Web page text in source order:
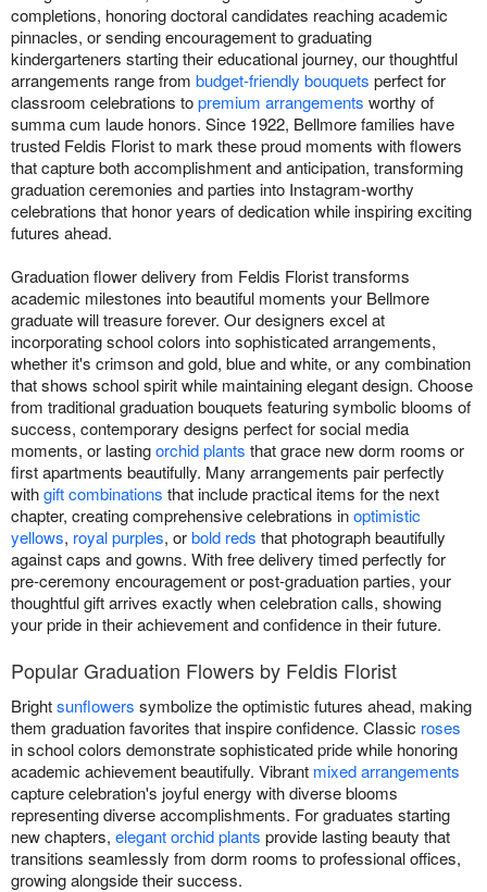
completions, honoring doctoral candidates reaching academic
pinnacles, or sending encouragement to graduating
kindergarteners starting their educational journey, our thoughtful
arrangements range from budget-friendly bouquets perfect for
classroom celebrations topremium arrangements worthy of
summa cum laude honors. Since 1922, Bellmore families have
trusted Feldis Florist to mark these proud moments with flowers
that capture both accomplishment and anticipation, transforming
graduation ceremonies and parties into Instagram-worthy
celebrations that honor years of dedication while inspiring exciting
futures ahead.
Graduation flower delivery from Feldis Florist transforms
academic milestones into beautiful moments your Bellmore
graduate will treasure forever. Our designers excel at
incorporating school colors into sophisticated arrangements,
whether it's crimson and gold, blue and white, or any combination
that shows school spirit while maintaining elegant design. Choose
from traditional graduation bouquets featuring symbolic blooms of
success, contemporary designs perfect for social media
moments, or lastingorchid plants that grace new dorm rooms or
first apartments beautifully. Many arrangements pair perfectly
withgift combinations that include practical items for the next
chapter, creating comprehensive celebrations inoptimistic
yellows, royal purples, orbold reds that photograph beautifully
against caps and gowns. With free delivery timed perfectly for
pre-ceremony encouragement or post-graduation parties, your
thoughtful gift arrives exactly when celebration calls, showing
your pride in their achievement and confidence in their future.
Popular Graduation Flowers by Feldis Florist
Brightsunflowers symbolize the optimistic futures ahead, making
them graduation favorites that inspire confidence. Classic roses
in school colors demonstrate sophisticated pride while honoring
academic achievement beautifully. Vibrant mixed arrangements
capture celebration's joyful energy with diverse blooms
representing diverse accomplishments. For graduates starting
new chapters, elegant orchid plants provide lasting beauty that
transitions seamlessly from dorm rooms to professional offices,
growing alongside their success.